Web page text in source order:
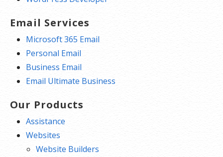
Email Services
Microsoft 365 Email
Personal Email
Business Email
Email Ultimate Business
Our Products
Assistance
Websites
Website Builders